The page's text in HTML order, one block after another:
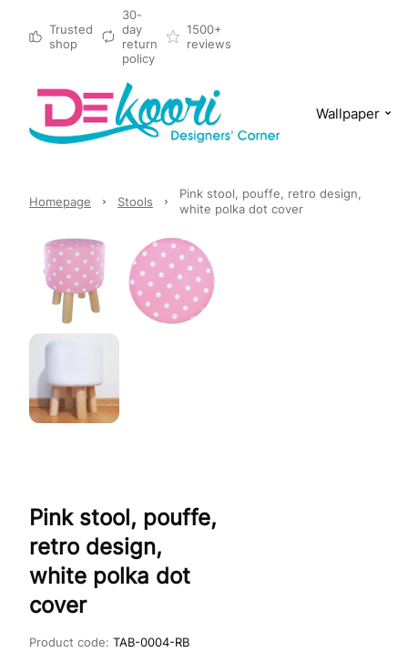
Trusted
shop
30-
day
return
policy
1500+
reviews
Wallpaper
Homepage Stools
Pink stool, pouffe, retro design,
white polka dot cover
Pink stool, pouffe,
retro design,
white polka dot
cover
Product code: TAB-0004-RB